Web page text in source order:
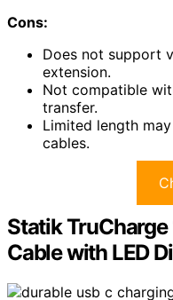
Cons:
Does not support
extension.
Not compatible
transfer.
Limited length
cables.
Statik
Cable with LED